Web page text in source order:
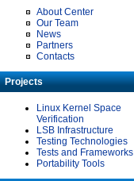
About Center
Our Team
News
Partners
Contacts
Projects
Linux Kernel Space
Verification
LSB Infrastructure
Testing Technologies
Tests and Frameworks
Portability Tools